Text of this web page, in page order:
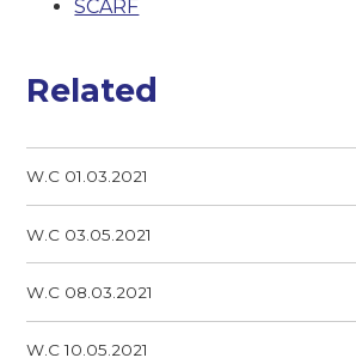
SCARF
Related
W.C 01.03.2021
W.C 03.05.2021
W.C 08.03.2021
W.C 10.05.2021